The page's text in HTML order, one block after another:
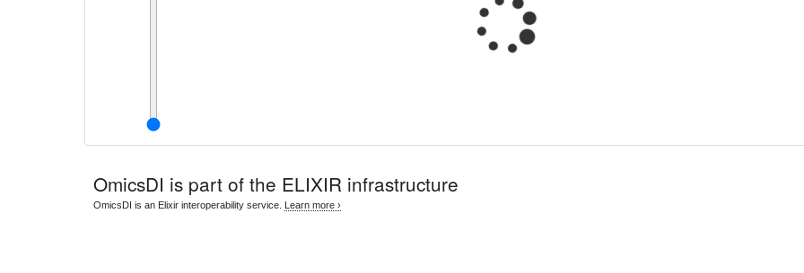
OmicsDI is part of the ELIXIR infrastructure
OmicsDI is an Elixir interoperability service. Learn more ›